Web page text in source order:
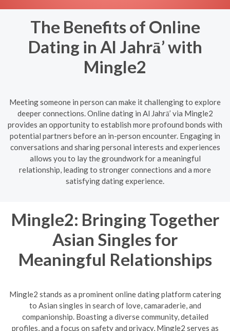
The Benefits of Online
Dating in Al Jahrā’ with
Mingle2
Meeting someone in person can make it challenging to explore
deeper connections. Online dating in Al Jahrā’ via Mingle2
provides an opportunity to establish more profound bonds with
potential partners before an in-person encounter. Engaging in
conversations and sharing personal interests and experiences
allows you to lay the groundwork for a meaningful
relationship, leading to stronger connections and a more
satisfying dating experience.
Mingle2: Bringing Together
Asian Singles for
Meaningful Relationships
Mingle2 stands as a prominent online dating platform catering
to Asian singles in search of love, camaraderie, and
companionship. Boasting a diverse community, detailed
profiles, and a focus on safety and privacy, Mingle2 serves as